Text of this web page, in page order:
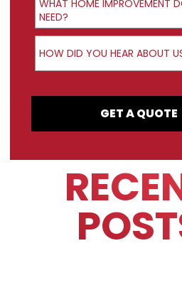
WHAT HOME IMPROVEMENT
NEED?
How did you hear about us?
HOW DID YOU HEAR ABOUT
GET A QUOTE